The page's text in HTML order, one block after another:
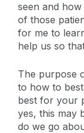
seen and
of those
for me to
help us so
The purpose
to how to
best for your
yes, this may
do we go